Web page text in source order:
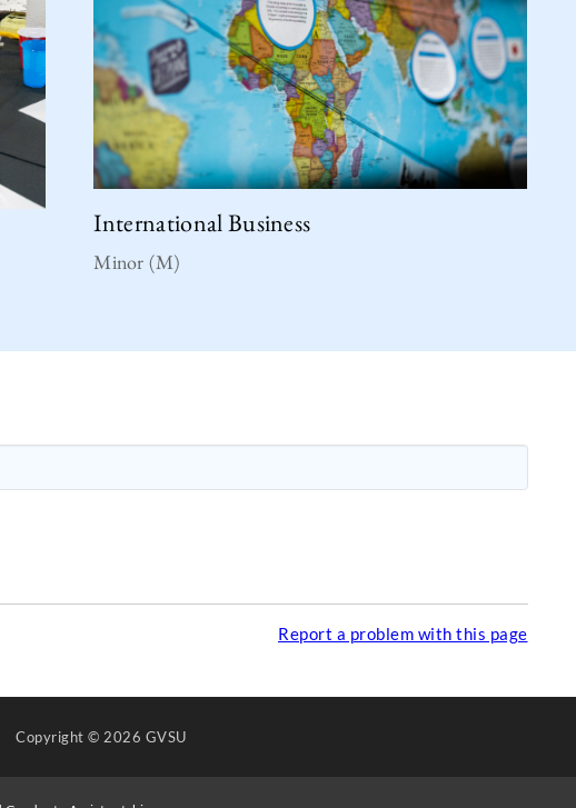
International Business
Minor (M)
Report a problem with this page
Copyright© 2026 GVSU